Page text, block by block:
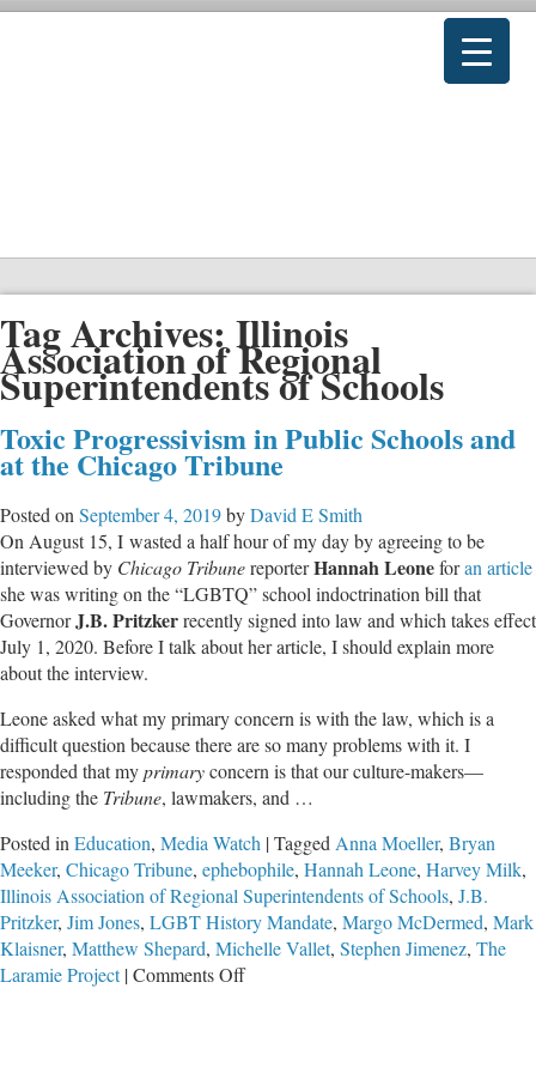
Tag Archives:Illinois
Association of Regional
Superintendents of Schools
Toxic Progressivism in Public Schools and
at the Chicago Tribune
Posted on September 4, 2019byDavid E Smith
On August 15, I wasted a half hour of my day by agreeing to be
interviewed by Chicago TribunereporterHannah Leoneforan article
she was writing on the “LGBTQ” school indoctrination bill that
GovernorJ.B. Pritzkerrecently signed into law and which takes effect
July 1, 2020. Before I talk about her article, I should explain more
about the interview.
Leone asked what my primary concern is with the law, which is a
difficult question because there are so many problems with it. I
responded that myprimaryconcern is that our culture-makers—
including the Tribune, lawmakers, and …
Posted in Education, Media Watch |Tagged Anna Moeller, Bryan
Meeker, Chicago Tribune, ephebophile, Hannah Leone, Harvey Milk,
Illinois Association of Regional Superintendents of Schools, J.B.
Pritzker, Jim Jones, LGBT History Mandate, Margo McDermed, Mark
Klaisner, Matthew Shepard, Michelle Vallet, Stephen Jimenez, The
Laramie Project |Comments Offon